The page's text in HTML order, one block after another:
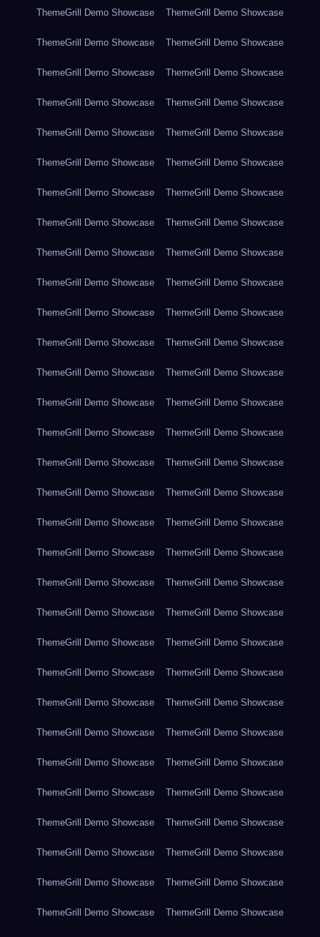
ThemeGrill Demo Showcase ThemeGrill Demo Showcase
ThemeGrill Demo Showcase ThemeGrill Demo Showcase
ThemeGrill Demo Showcase ThemeGrill Demo Showcase
ThemeGrill Demo Showcase ThemeGrill Demo Showcase
ThemeGrill Demo Showcase ThemeGrill Demo Showcase
ThemeGrill Demo Showcase ThemeGrill Demo Showcase
ThemeGrill Demo Showcase ThemeGrill Demo Showcase
ThemeGrill Demo Showcase ThemeGrill Demo Showcase
ThemeGrill Demo Showcase ThemeGrill Demo Showcase
ThemeGrill Demo Showcase ThemeGrill Demo Showcase
ThemeGrill Demo Showcase ThemeGrill Demo Showcase
ThemeGrill Demo Showcase ThemeGrill Demo Showcase
ThemeGrill Demo Showcase ThemeGrill Demo Showcase
ThemeGrill Demo Showcase ThemeGrill Demo Showcase
ThemeGrill Demo Showcase ThemeGrill Demo Showcase
ThemeGrill Demo Showcase ThemeGrill Demo Showcase
ThemeGrill Demo Showcase ThemeGrill Demo Showcase
ThemeGrill Demo Showcase ThemeGrill Demo Showcase
ThemeGrill Demo Showcase ThemeGrill Demo Showcase
ThemeGrill Demo Showcase ThemeGrill Demo Showcase
ThemeGrill Demo Showcase ThemeGrill Demo Showcase
ThemeGrill Demo Showcase ThemeGrill Demo Showcase
ThemeGrill Demo Showcase ThemeGrill Demo Showcase
ThemeGrill Demo Showcase ThemeGrill Demo Showcase
ThemeGrill Demo Showcase ThemeGrill Demo Showcase
ThemeGrill Demo Showcase ThemeGrill Demo Showcase
ThemeGrill Demo Showcase ThemeGrill Demo Showcase
ThemeGrill Demo Showcase ThemeGrill Demo Showcase
ThemeGrill Demo Showcase ThemeGrill Demo Showcase
ThemeGrill Demo Showcase ThemeGrill Demo Showcase
ThemeGrill Demo Showcase ThemeGrill Demo Showcase